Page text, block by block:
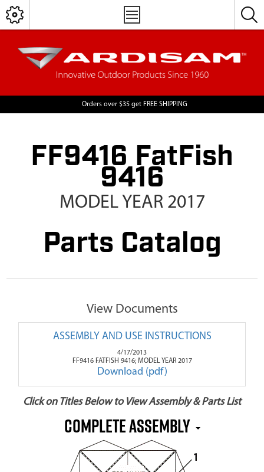
Orders over $35 get FREE SHIPPING
FF9416 FatFish
9416
MODEL YEAR 2017
Parts Catalog
View Documents
ASSEMBLY AND USE INSTRUCTIONS
4/17/2013
FF9416 FATFISH 9416; MODEL YEAR 2017
Download (pdf)
Click on Titles Below to View Assembly & Parts List
Complete Assembly